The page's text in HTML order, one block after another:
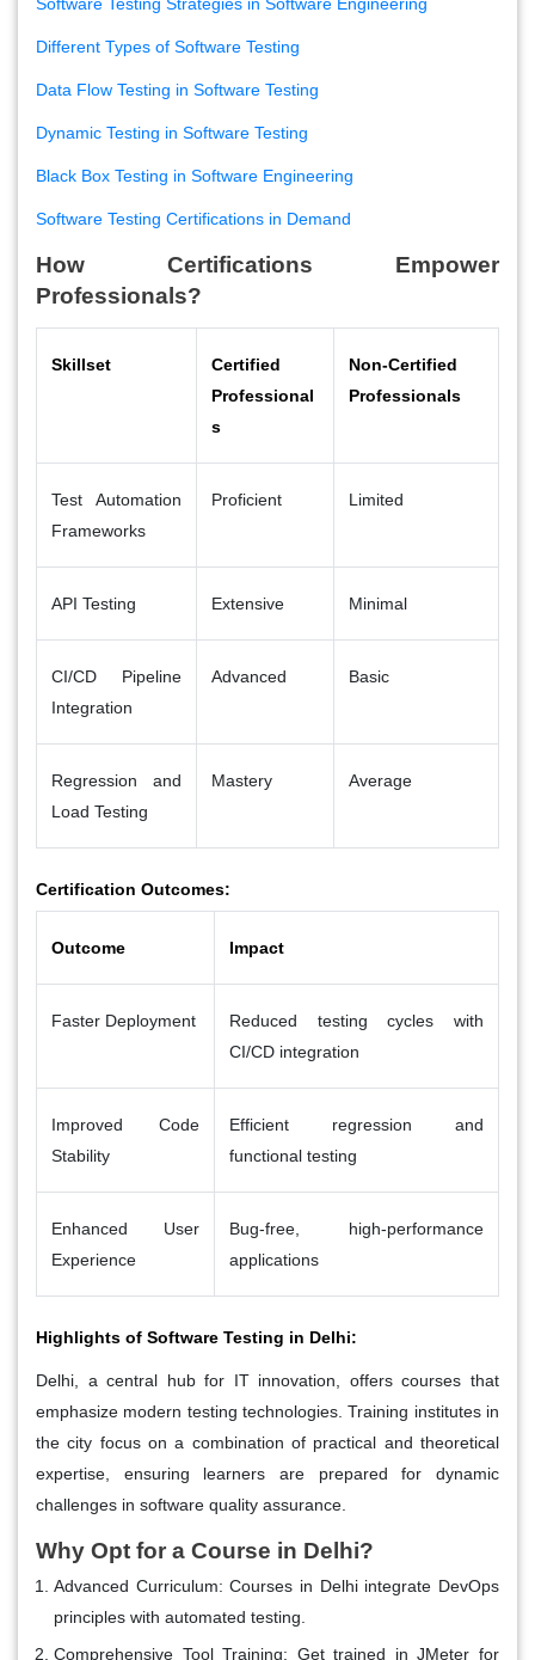
Different Types of Software Testing
Data Flow Testing in Software Testing
Dynamic Testing in Software Testing
Black Box Testing in Software Engineering
Software Testing Certifications in Demand
How Certifications Empower
Professionals?
Skillset
Certified
Professional
s
Non-Certified
Professionals
Test Automation
Frameworks
Proficient Limited
API Testing Extensive Minimal
CI/CD Pipeline
Integration
Advanced Basic
Regression and
Load Testing
Mastery Average
Certification Outcomes:
Outcome Impact
Faster Deployment
Reduced testing cycles with
CI/CD integration
Improved Code
Stability
Efficient regression and
functional testing
Enhanced User
Experience
Bug-free, high-performance
applications
Highlights of Software Testing in Delhi:
Delhi, a central hub for IT innovation, offers courses that
emphasize modern testing technologies. Training institutes in
the city focus on a combination of practical and theoretical
expertise, ensuring learners are prepared for dynamic
challenges in software quality assurance.
Why Opt for a Course in Delhi?
Advanced Curriculum: Courses in Delhi integrate DevOps
principles with automated testing.
Comprehensive Tool Training: Get trained in JMeter for